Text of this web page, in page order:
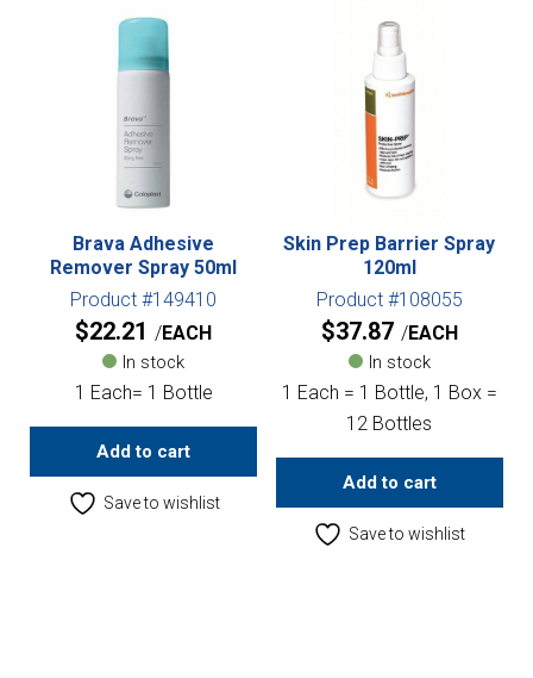
Brava Adhesive
Remover Spray 50ml
Product #149410
$22.21 EACH
In stock
1 Each= 1 Bottle
Add to cart
Save to wishlist
Skin Prep Barrier Spray
120ml
Product #108055
$37.87 EACH
In stock
1 Each = 1 Bottle, 1 Box =
12 Bottles
Add to cart
Save to wishlist